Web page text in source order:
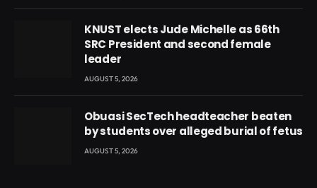
KNUST elects Jude Michelle as 66th
SRC President and second female
leader
AUGUST 5, 2026
Obuasi SecTech headteacher beaten
by students over alleged burial of fetus
AUGUST 5, 2026